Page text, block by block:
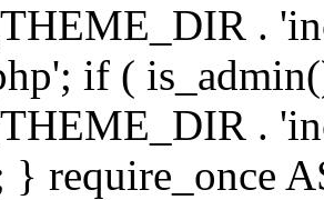
.
if (
.
} require_once